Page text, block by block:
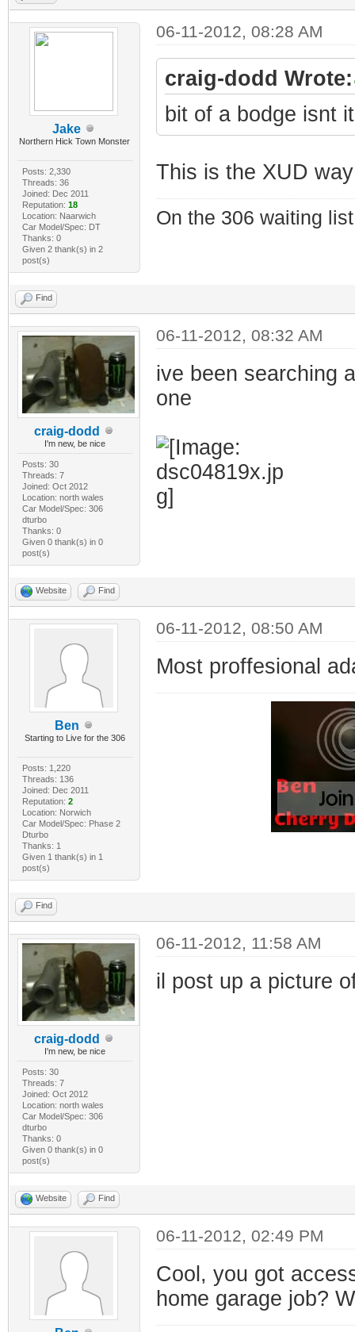
Jake
Northern Hick Town Monster
Posts: 2,330
Threads: 36
Joined: Dec 2011
Reputation: 18
Location: Naarwich
Car Model/Spec: DT
Thanks: 0
Given 2 thank(s) in 2
post(s)
06-11-2012, 08:28 AM
craig-dodd Wrote:
bit of a bodge isnt
This is the XUD
On the 306 waiting
Find
craig-dodd
I'm new, be nice
Posts: 30
Threads: 7
Joined: Oct 2012
Location: north wales
Car Model/Spec: 306
dturbo
Thanks: 0
Given 0 thank(s) in 0
post(s)
06-11-2012, 08:32 AM
ive been searching
one
Website Find
Ben
Starting to Live for the 306
Posts: 1,220
Threads: 136
Joined: Dec 2011
Reputation: 2
Location: Norwich
Car Model/Spec: Phase 2
Dturbo
Thanks: 1
Given 1 thank(s) in 1
post(s)
06-11-2012, 08:50 AM
Most proffesional
Find
craig-dodd
I'm new, be nice
Posts: 30
Threads: 7
Joined: Oct 2012
Location: north wales
Car Model/Spec: 306
dturbo
Thanks: 0
Given 0 thank(s) in 0
post(s)
06-11-2012, 11:58 AM
il post up a picture
Website Find
06-11-2012, 02:49 PM
Cool, you got
home garage job?